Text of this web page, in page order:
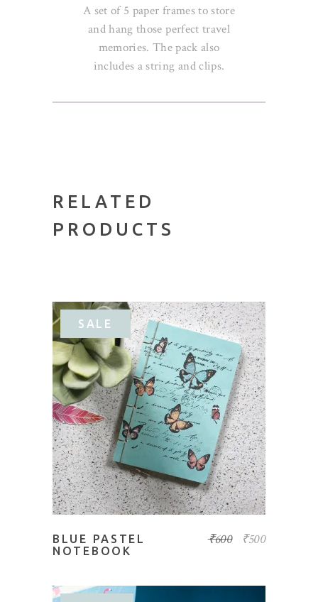
A set of 5 paper frames to store
and hang those perfect travel
memories. The pack also
includes a string and clips.
RELATED
PRODUCTS
SALE
ADD TO BASKET
BLUE PASTEL
NOTEBOOK
₹600 ₹500